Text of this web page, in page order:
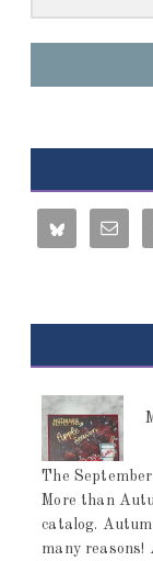
The
More than
catalog.
many reasons!